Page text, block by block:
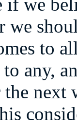
we
to
any,
next